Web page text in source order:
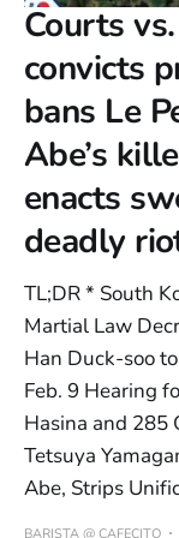
Courts
convicts
bans Le
Abe’s
enacts
deadly
TL;DR * South
Martial Law
Han Duck-soo
Feb. 9 Hearing
Hasina and 285
Tetsuya
Abe, Strips
BARISTA @ CAFECITO